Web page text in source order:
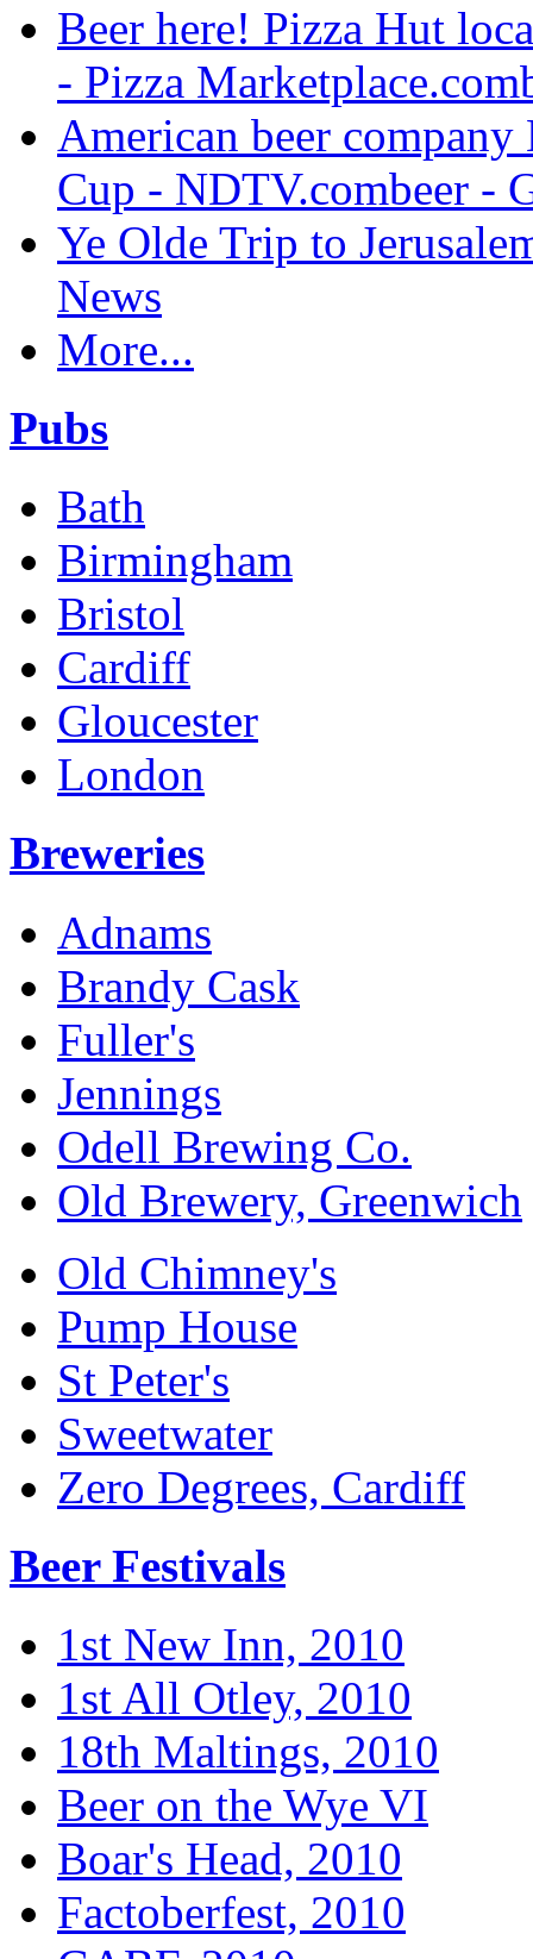
Beer here! Pizza Hut
- Pizza
American beer
Cup - NDTV.combeer -
Ye Olde Trip to
News
More...
Pubs
Bath
Birmingham
Bristol
Cardiff
Gloucester
London
Breweries
Adnams
Brandy Cask
Fuller's
Jennings
Odell Brewing Co.
Old Brewery, Greenwich
Old Chimney's
Pump House
St Peter's
Sweetwater
Zero Degrees, Cardiff
Beer Festivals
1st New Inn, 2010
1st All Otley, 2010
18th Maltings, 2010
Beer on the Wye VI
Boar's Head, 2010
Factoberfest, 2010